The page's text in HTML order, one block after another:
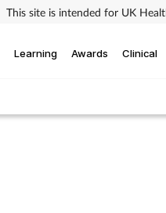
This site is intended for UK
Learning Awards Clinical